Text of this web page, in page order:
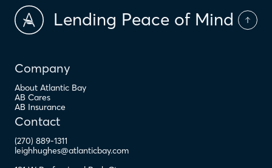
Lending Peace of Mind
Company
About Atlantic Bay
AB Cares
AB Insurance
Contact
(270) 889-1311
leighhughes@atlanticbay.com